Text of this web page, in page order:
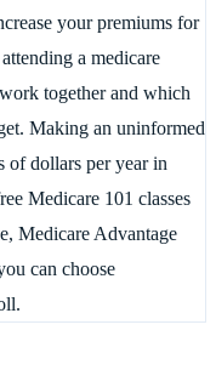
your premiums for
a medicare
together and which
Making an uninformed
of dollars per year in
Medicare 101 classes
Medicare Advantage
can choose